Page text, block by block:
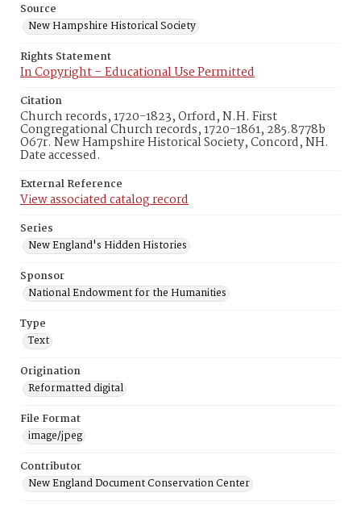
Source
New Hampshire Historical Society
Rights Statement
In Copyright – Educational Use Permitted
Citation
Church records, 1720-1823, Orford, N.H. First
Congregational Church records, 1720-1861, 285.8778b
O67r. New Hampshire Historical Society, Concord, NH.
Date accessed.
External Reference
View associated catalog record
Series
New England's Hidden Histories
Sponsor
National Endowment for the Humanities
Type
Text
Origination
Reformatted digital
File Format
image/jpeg
Contributor
New England Document Conservation Center